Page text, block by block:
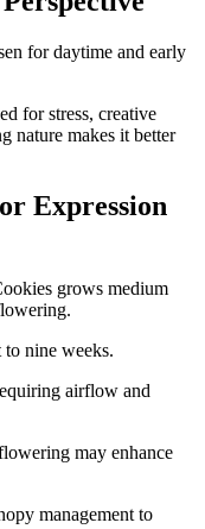
for daytime and early
for stress, creative
nature makes it better
Expression
grows medium
nine weeks.
airflow and
may enhance
management to